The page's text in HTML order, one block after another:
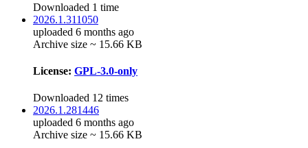
Downloaded 1 time
2026.1.311050
uploaded 6 months ago
Archive size ~ 15.66 KB
License: GPL-3.0-only
Downloaded 12 times
2026.1.281446
uploaded 6 months ago
Archive size ~ 15.66 KB